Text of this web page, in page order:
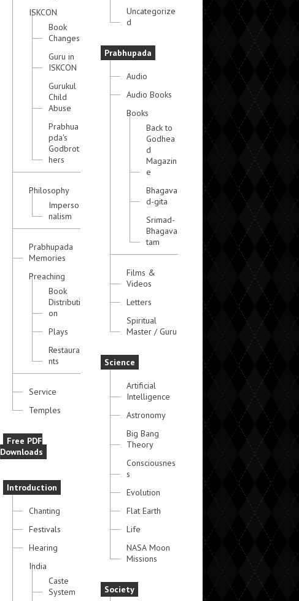
ISKCON
Book
Changes
Guru in
ISKCON
Gurukul
Child
Abuse
Prabhua
pda's
Godbrot
hers
Philosophy
Imperso
nalism
Prabhupada
Memories
Preaching
Book
Distributi
on
Plays
Restaura
nts
Service
Temples
Free PDF
Downloads
Introduction
Chanting
Festivals
Hearing
India
Caste
System
Uncategorize
d
Prabhupada
Audio
Audio Books
Books
Back to
Godhea
d
Magazin
e
Bhagava
d-gita
Srimad-
Bhagava
tam
Films &
Videos
Letters
Spiritual
Master / Guru
Science
Artificial
Intelligence
Astronomy
Big Bang
Theory
Consciousnes
s
Evolution
Flat Earth
Life
NASA Moon
Missions
Society